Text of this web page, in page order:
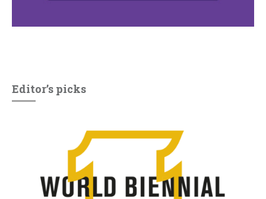
Editor’s picks